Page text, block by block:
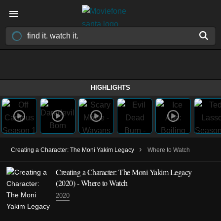
HIGHLIGHTS
Creating a Character: The Moni Yakim Legacy › Where to Watch
Creating a Character: The Moni Yakim Legacy
(2020) - Where to Watch
2020